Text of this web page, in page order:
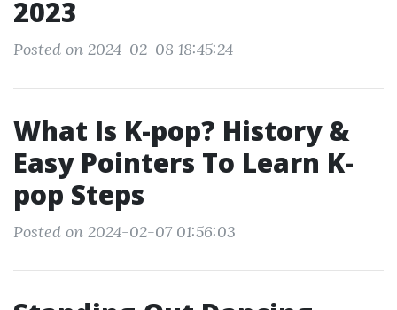
2023
Posted on 2024-02-08 18:45:24
What Is K-pop? History &
Easy Pointers To Learn K-
pop Steps
Posted on 2024-02-07 01:56:03